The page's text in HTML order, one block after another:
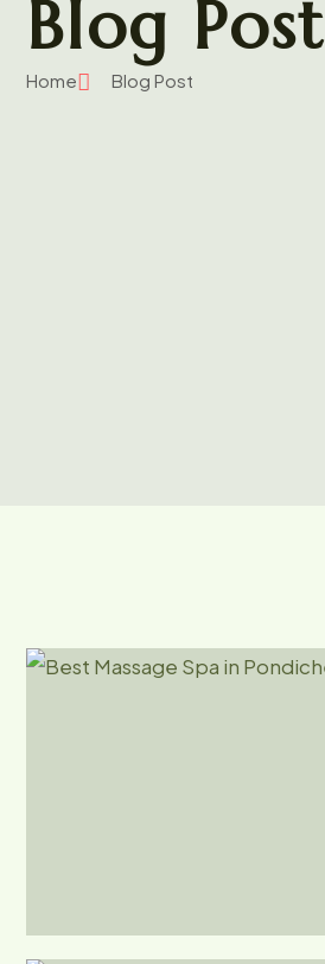
Blog Post
Home Blog Post